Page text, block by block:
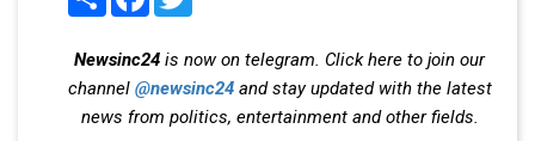
Newsinc24 is now on telegram. Click here to join our
channel @newsinc24and stay updated with the latest
news from politics, entertainment and other fields.